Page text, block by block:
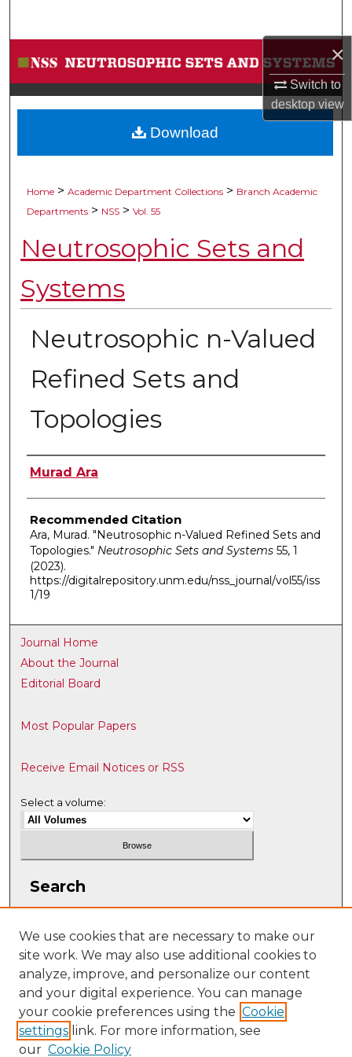
×
Switch to
desktopview
Browse Collections
My Account
About
Home > Academic Department Collections > Branch Academic
Departments > NSS > Vol. 55
Neutrosophic Sets and
Systems
Neutrosophic n-Valued
Refined Sets and
Topologies
Authors
Murad Ara
Recommended Citation
Ara, Murad. "Neutrosophic n-Valued Refined Sets and
Topologies." Neutrosophic Sets and Systems55, 1
(2023).
https://digitalrepository.unm.edu/nss_journal/vol55/iss
1/19
Download
Journal Home
About the Journal
Editorial Board
Most Popular Papers
Receive Email Notices or RSS
Select a volume:
Search
Select context to search:
Advanced Search
We use cookies that are necessary to make our
site work. We may also use additional cookies to
analyze, improve, and personalize our content
and your digital experience. You can manage
your cookie preferences using the Cookie
settings link. For more information, see
our Cookie Policy